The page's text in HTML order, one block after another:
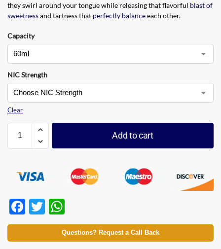
they swirl around your tongue while releasing that flavorful blast of
sweetnessand tartness that perfectly balanceeach other.
Capacity
NIC Strength
Clear
Add to cart
F
ac
e
T
w
itt
h
at
Questions? Request a Call Back